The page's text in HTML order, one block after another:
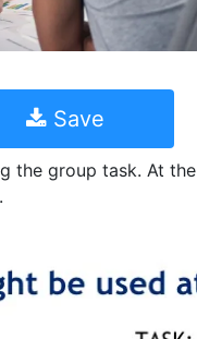
Save
group task. At